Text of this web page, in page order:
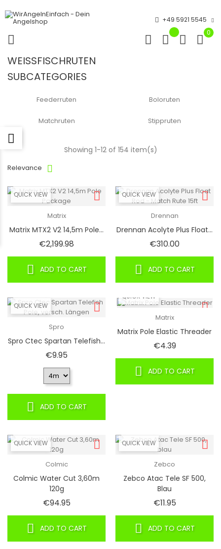
+49 5921 5545
0
WEISSFISCHRUTEN
SUBCATEGORIES
Feederruten Boloruten
Matchruten Stippruten
Relevance
Showing 1-12 of 154 item(s)
QUICK VIEW
Matrix
Matrix MTX2 V2 14,5m Pole...
€2,199.98
ADD TO CART
QUICK VIEW
Drennan
Drennan Acolyte Plus Float...
€310.00
ADD TO CART
QUICK VIEW
Spro
Spro Ctec Spartan Telefish...
€9.95
ADD TO CART
QUICK VIEW
Matrix
Matrix Pole Elastic Threader
€4.39Price
ADD TO CART
QUICK VIEW
Colmic
Colmic Water Cut 3,60m
120g
€94.95Price
ADD TO CART
QUICK VIEW
Zebco
Zebco Atac Tele SF 500,
Blau
€11.95Price
ADD TO CART